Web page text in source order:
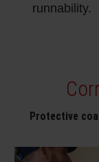
runnability.
Protective